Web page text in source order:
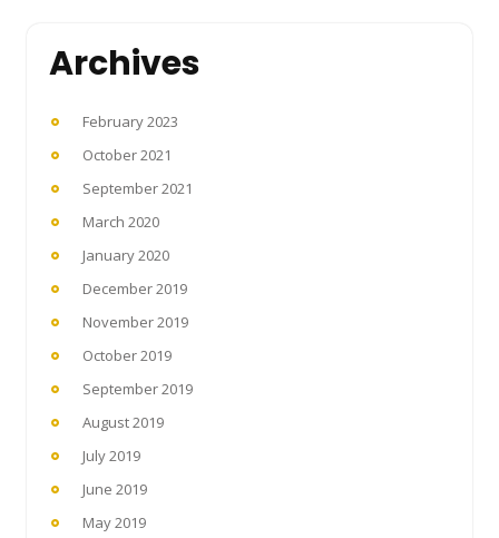
Archives
February 2023
October 2021
September 2021
March 2020
January 2020
December 2019
November 2019
October 2019
September 2019
August 2019
July 2019
June 2019
May 2019